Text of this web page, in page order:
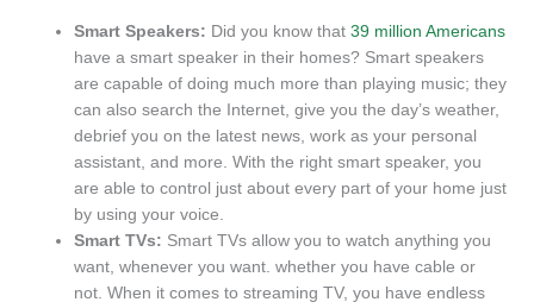
Smart Speakers: Did you know that39 million Americans
have a smart speaker in their homes? Smart speakers
are capable of doing much more than playing music; they
can also search the Internet, give you the day’s weather,
debrief you on the latest news, work as your personal
assistant, and more. With the right smart speaker, you
are able to control just about every part of your home just
by using your voice.
Smart TVs: Smart TVs allow you to watch anything you
want, whenever you want. whether you have cable or
not. When it comes to streaming TV, you have endless